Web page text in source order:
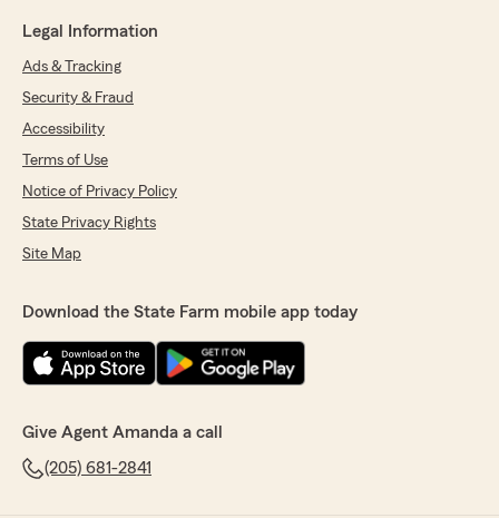
Legal Information
Ads & Tracking
Security & Fraud
Accessibility
Terms of Use
Notice of Privacy Policy
State Privacy Rights
Site Map
Download the State Farm mobile app today
Give Agent Amanda a call
(205) 681-2841